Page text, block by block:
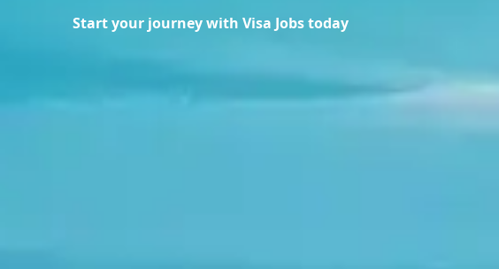
Start your journey with Visa Jobs today